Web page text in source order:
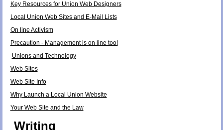
Key Resources for Union Web Designers
Local Union Web Sites and E-Mail Lists
On line Activism
Precaution - Management is on line too!
Unions and Technology
Web Sites
Web Site Info
Why Launch a Local Union Website
Your Web Site and the Law
Writing